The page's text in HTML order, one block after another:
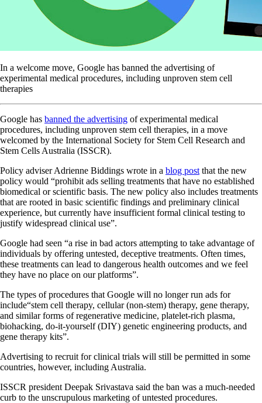
In a welcome move, Google has banned the advertising of
experimental medical procedures, including unproven stem cell
therapies
Google has banned the advertising of experimental medical
procedures, including unproven stem cell therapies, in a move
welcomed by the International Society for Stem Cell Research and
Stem Cells Australia (ISSCR).
Policy adviser Adrienne Biddings wrote in a blog post that the new
policy would “prohibit ads selling treatments that have no established
biomedical or scientific basis. The new policy also includes treatments
that are rooted in basic scientific findings and preliminary clinical
experience, but currently have insufficient formal clinical testing to
justify widespread clinical use”.
Google had seen “a rise in bad actors attempting to take advantage of
individuals by offering untested, deceptive treatments. Often times,
these treatments can lead to dangerous health outcomes and we feel
they have no place on our platforms”.
The types of procedures that Google will no longer run ads for
include“stem cell therapy, cellular (non-stem) therapy, gene therapy,
and similar forms of regenerative medicine, platelet-rich plasma,
biohacking, do-it-yourself (DIY) genetic engineering products, and
gene therapy kits”.
Advertising to recruit for clinical trials will still be permitted in some
countries, however, including Australia.
ISSCR president Deepak Srivastava said the ban was a much-needed
curb to the unscrupulous marketing of untested procedures.